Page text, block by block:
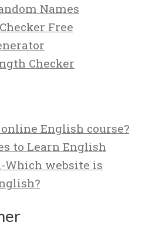
Names
Free
Checker
English course?
to Learn English
website is